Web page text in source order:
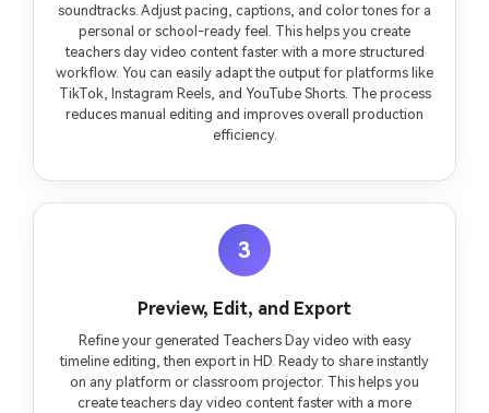
soundtracks. Adjust pacing, captions, and color tones for a
personal or school-ready feel. This helps you create
teachers day video content faster with a more structured
workflow. You can easily adapt the output for platforms like
TikTok, Instagram Reels, and YouTube Shorts. The process
reduces manual editing and improves overall production
efficiency.
3
Preview, Edit, and Export
Refine your generated Teachers Day video with easy
timeline editing, then export in HD. Ready to share instantly
on any platform or classroom projector. This helps you
create teachers day video content faster with a more